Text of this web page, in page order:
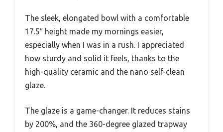
The sleek, elongated bowl with a comfortable
17.5″ height made my mornings easier,
especially when I was in a rush. I appreciated
how sturdy and solid it feels, thanks to the
high-quality ceramic and the nano self-clean
glaze.
The glaze is a game-changer. It reduces stains
by 200%, and the 360-degree glazed trapway